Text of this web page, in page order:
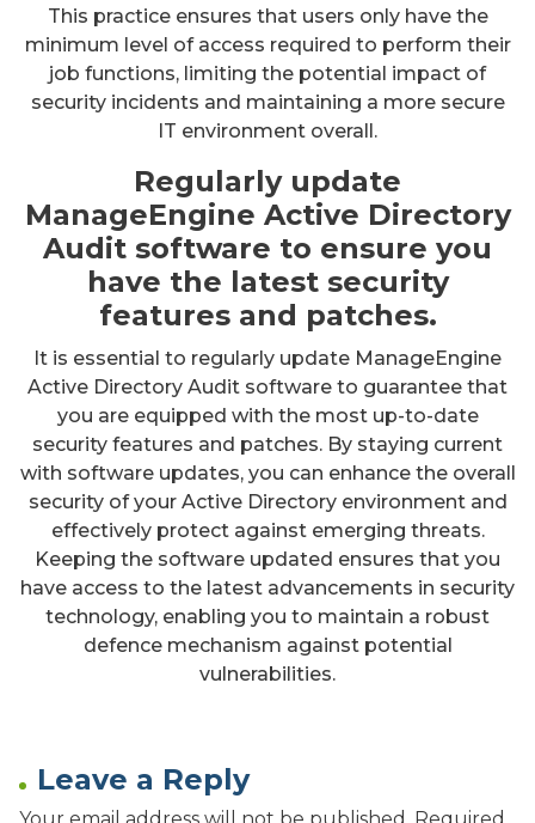
This practice ensures that users only have the
minimum level of access required to perform their
job functions, limiting the potential impact of
security incidents and maintaining a more secure
IT environment overall.
Regularly update
ManageEngine Active Directory
Audit software to ensure you
have the latest security
features and patches.
It is essential to regularly update ManageEngine
Active Directory Audit software to guarantee that
you are equipped with the most up-to-date
security features and patches. By staying current
with software updates, you can enhance the overall
security of your Active Directory environment and
effectively protect against emerging threats.
Keeping the software updated ensures that you
have access to the latest advancements in security
technology, enabling you to maintain a robust
defence mechanism against potential
vulnerabilities.
Leave a Reply
Your email address will not be published. Required